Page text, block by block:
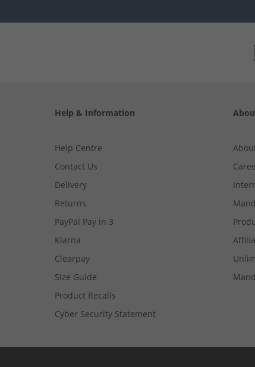
Help & Information
Help Centre
Contact Us
Delivery
Returns
PayPal Pay in 3
Klarna
Clearpay
Size Guide
Product Recalls
Cyber Security Statement